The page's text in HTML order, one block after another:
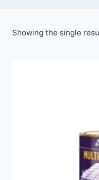
Showing the single